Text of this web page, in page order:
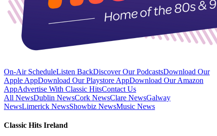
On-Air ScheduleListen BackDiscover Our PodcastsDownload Our
Apple AppDownload Our Playstore AppDownload Our Amazon
AppAdvertise With Classic HitsContact Us
All NewsDublin NewsCork NewsClare NewsGalway
NewsLimerick NewsShowbiz NewsMusic News
Classic Hits Ireland